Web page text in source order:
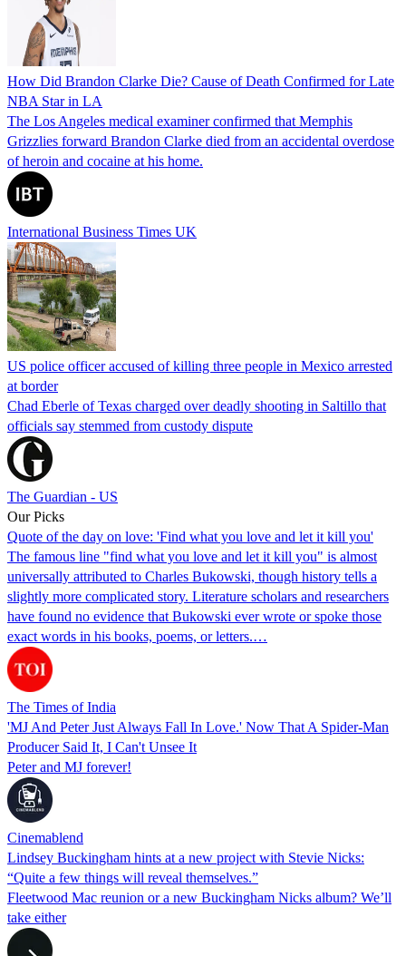
How Did Brandon Clarke Die? Cause of Death Confirmed for Late
NBA Star in LA
The Los Angeles medical examiner confirmed that Memphis
Grizzlies forward Brandon Clarke died from an accidental overdose
of heroin and cocaine at his home.
International Business Times UK
US police officer accused of killing three people in Mexico arrested
at border
Chad Eberle of Texas charged over deadly shooting in Saltillo that
officials say stemmed from custody dispute
The Guardian - US
Our Picks
Quote of the day on love: 'Find what you love and let it kill you'
The famous line "find what you love and let it kill you" is almost
universally attributed to Charles Bukowski, though history tells a
slightly more complicated story. Literature scholars and researchers
have found no evidence that Bukowski ever wrote or spoke those
exact words in his books, poems, or letters.…
The Times of India
'MJ And Peter Just Always Fall In Love.' Now That A Spider-Man
Producer Said It, I Can't Unsee It
Peter and MJ forever!
Cinemablend
Lindsey Buckingham hints at a new project with Stevie Nicks:
“Quite a few things will reveal themselves.”
Fleetwood Mac reunion or a new Buckingham Nicks album? We’ll
take either